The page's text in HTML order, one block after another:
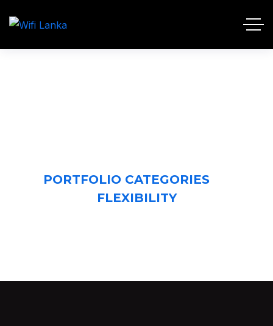
PORTFOLIO CATEGORIES
FLEXIBILITY